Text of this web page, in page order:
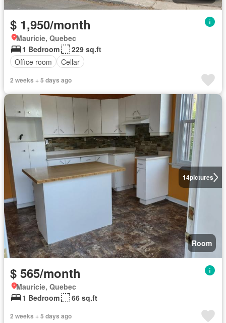
$ 1,950/month
Mauricie, Quebec
1 Bedroom
229 sq.ft
Office room
Cellar
2 weeks + 5 days ago
14pictures
Room
$ 565/month
Mauricie, Quebec
1 Bedroom
66 sq.ft
2 weeks + 5 days ago